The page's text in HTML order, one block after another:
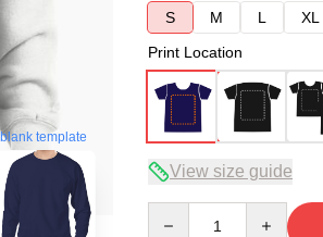
blank template
S
M L XL
Print Location
View size guide